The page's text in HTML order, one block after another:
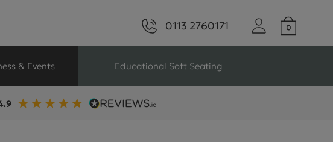
0113 2760171
& Events Educational Soft Seating